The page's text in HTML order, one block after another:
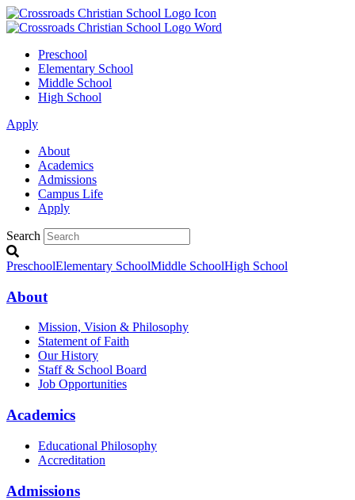
Preschool
Elementary School
Middle School
High School
Apply
About
Academics
Admissions
Campus Life
Apply
Search
PreschoolElementary SchoolMiddle SchoolHigh School
About
Mission, Vision & Philosophy
Statement of Faith
Our History
Staff & School Board
Job Opportunities
Academics
Educational Philosophy
Accreditation
Admissions